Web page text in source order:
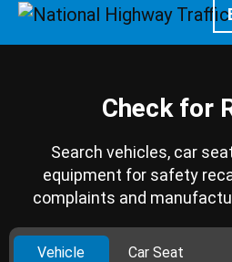
Check for
Search vehicles, car
equipment for safety
complaints and
Vehicle Car Seat